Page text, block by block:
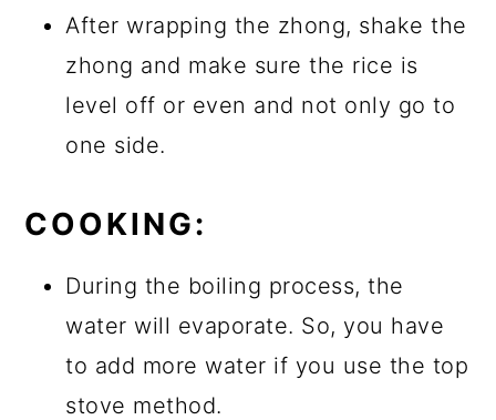
After wrapping the zhong, shake the
zhong and make sure the rice is
level off or even and not only go to
one side.
COOKING:
During the boiling process, the
water will evaporate. So, you have
to add more water if you use the top
stove method.